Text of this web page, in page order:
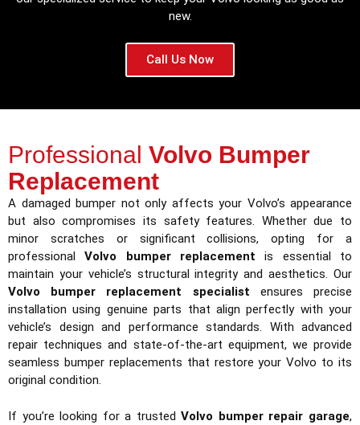
new.
Call Us Now
Professional Volvo Bumper
Replacement
A damaged bumper not only affects your Volvo’s appearance
but also compromises its safety features. Whether due to
minor scratches or significant collisions, opting for a
professionalVolvo bumper replacement is essential to
maintain your vehicle’s structural integrity and aesthetics. Our
Volvo bumper replacement specialist ensures precise
installation using genuine parts that align perfectly with your
vehicle’s design and performance standards. With advanced
repair techniques and state-of-the-art equipment, we provide
seamless bumper replacements that restore your Volvo to its
original condition.
If you’re looking for a trustedVolvo bumper repair garage,